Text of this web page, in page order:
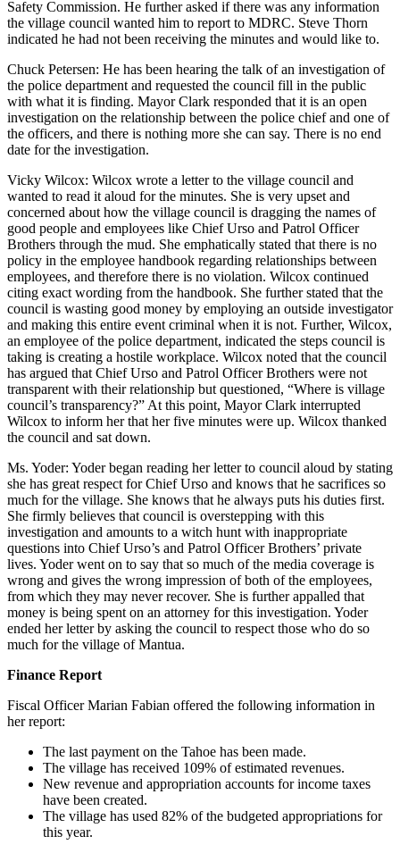
Safety Commission. He further asked if there was any information
the village council wanted him to report to MDRC. Steve Thorn
indicated he had not been receiving the minutes and would like to.
Chuck Petersen: He has been hearing the talk of an investigation of
the police department and requested the council fill in the public
with what it is finding. Mayor Clark responded that it is an open
investigation on the relationship between the police chief and one of
the officers, and there is nothing more she can say. There is no end
date for the investigation.
Vicky Wilcox: Wilcox wrote a letter to the village council and
wanted to read it aloud for the minutes. She is very upset and
concerned about how the village council is dragging the names of
good people and employees like Chief Urso and Patrol Officer
Brothers through the mud. She emphatically stated that there is no
policy in the employee handbook regarding relationships between
employees, and therefore there is no violation. Wilcox continued
citing exact wording from the handbook. She further stated that the
council is wasting good money by employing an outside investigator
and making this entire event criminal when it is not. Further, Wilcox,
an employee of the police department, indicated the steps council is
taking is creating a hostile workplace. Wilcox noted that the council
has argued that Chief Urso and Patrol Officer Brothers were not
transparent with their relationship but questioned, “Where is village
council’s transparency?” At this point, Mayor Clark interrupted
Wilcox to inform her that her five minutes were up. Wilcox thanked
the council and sat down.
Ms. Yoder: Yoder began reading her letter to council aloud by stating
she has great respect for Chief Urso and knows that he sacrifices so
much for the village. She knows that he always puts his duties first.
She firmly believes that council is overstepping with this
investigation and amounts to a witch hunt with inappropriate
questions into Chief Urso’s and Patrol Officer Brothers’ private
lives. Yoder went on to say that so much of the media coverage is
wrong and gives the wrong impression of both of the employees,
from which they may never recover. She is further appalled that
money is being spent on an attorney for this investigation. Yoder
ended her letter by asking the council to respect those who do so
much for the village of Mantua.
Finance Report
Fiscal Officer Marian Fabian offered the following information in
her report:
The last payment on the Tahoe has been made.
The village has received 109% of estimated revenues.
New revenue and appropriation accounts for income taxes
have been created.
The village has used 82% of the budgeted appropriations for
this year.